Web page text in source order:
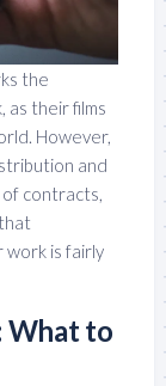
the
as their films
However,
and
contracts,
work is fairly
What to